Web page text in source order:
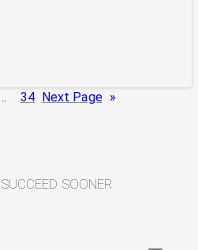
34 Next Page »
SOONER